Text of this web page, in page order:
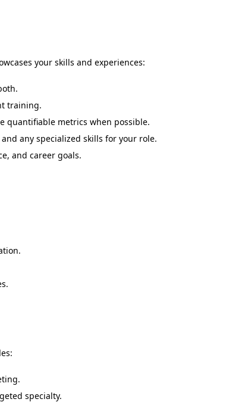
your skills and experiences:
training.
quantifiable metrics when possible.
any specialized skills for your role.
and career goals.
specialty.